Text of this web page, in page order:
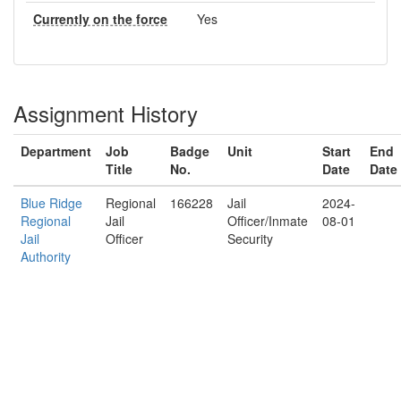
Currently on the force Yes
Assignment History
Department
Job
Title
Badge
No.
Unit
Start
Date
End
Date
Blue Ridge
Regional
Jail
Authority
Regional
Jail
Officer
166228
Jail
Officer/Inmate
Security
2024-
08-01